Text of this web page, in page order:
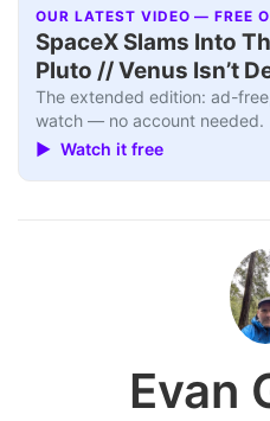
OUR LATEST VIDEO — FREE
SpaceX Slams Into
Pluto // Venus Isn’t
The extended edition: ad-
watch — no account needed.
▶ Watch it free
Evan